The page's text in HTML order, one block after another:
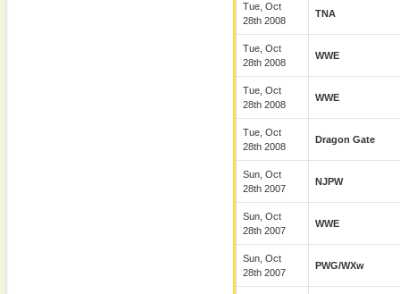
Tue, Oct
28th 2008
TNA
Tue, Oct
28th 2008
WWE
Tue, Oct
28th 2008
WWE
Tue, Oct
28th 2008
Dragon Gate
Sun, Oct
28th 2007
NJPW
Sun, Oct
28th 2007
WWE
Sun, Oct
28th 2007
PWG/wXw